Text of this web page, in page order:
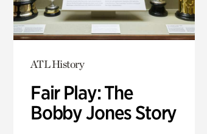
ATL History
Fair Play: The
Bobby Jones Story